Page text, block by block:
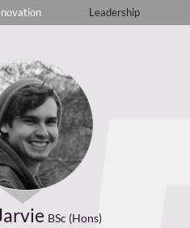
Leadership
BSc (Hons)